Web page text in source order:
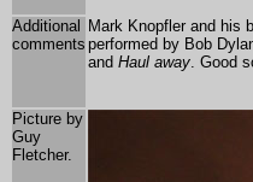
Additional
comments
Mark Knopfler and his
performed by Bob
and Haul away. Good
Picture by
Guy
Fletcher.